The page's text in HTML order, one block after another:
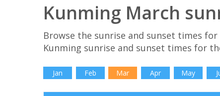
Kunming March
Browse the sunrise and sunset times
Kunming sunrise and sunset times for
Jan Feb Mar Apr May